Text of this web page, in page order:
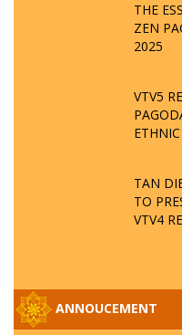
THE
ZEN
2025
VTV5
TAN
TO
VTV4
ANNOUCEMENT